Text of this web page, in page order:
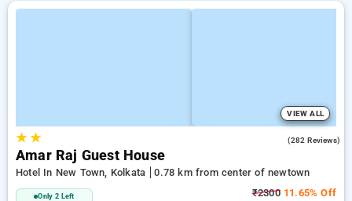
VIEW ALL
★★ (282 Reviews)
Amar Raj Guest House
Hotel In New Town, Kolkata 0.78 km from center of newtown
Only 2 Left ₹230011.65% Off